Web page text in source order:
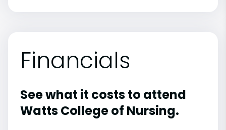
Financials
See what it costs to attend
Watts College of Nursing.